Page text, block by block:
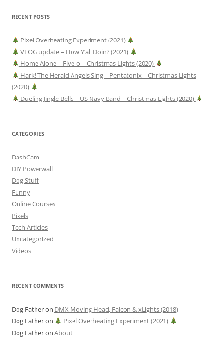
RECENT POSTS
Pixel Overheating Experiment (2021)
VLOG update – How Y’all Doin? (2021)
Home Alone – Five-o – Christmas Lights (2020)
Hark! The Herald Angels Sing – Pentatonix – Christmas Lights
(2020)
Dueling Jingle Bells – US Navy Band – Christmas Lights (2020)
CATEGORIES
DashCam
DIY Powerwall
Dog Stuff
Funny
Online Courses
Pixels
Tech Articles
Uncategorized
Videos
RECENT COMMENTS
Dog Fatheron DMX Moving Head, Falcon & xLights (2018)
Dog Fatheron
Pixel Overheating Experiment (2021)
Dog Fatheron About